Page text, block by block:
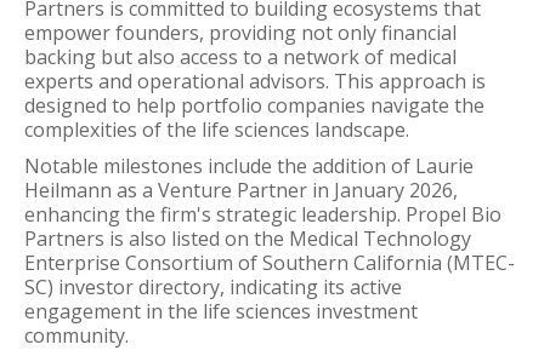
Partners is committed to building ecosystems that
empower founders, providing not only financial
backing but also access to a network of medical
experts and operational advisors. This approach is
designed to help portfolio companies navigate the
complexities of the life sciences landscape.
Notable milestones include the addition of Laurie
Heilmann as a Venture Partner in January 2026,
enhancing the firm's strategic leadership. Propel Bio
Partners is also listed on the Medical Technology
Enterprise Consortium of Southern California (MTEC-
SC) investor directory, indicating its active
engagement in the life sciences investment
community.